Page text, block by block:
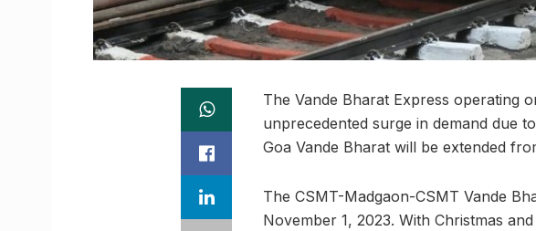
The Vande Bharat Express operating
unprecedented surge in demand due
Goa Vande Bharat will be extended
The CSMT-Madgaon-CSMT Vande
November 1, 2023. With Christmas